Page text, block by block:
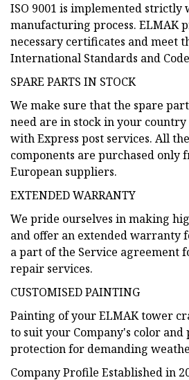
ISO 9001 is implemented strictly
manufacturing process. ELMAK
necessary certificates and meet
International Standards and
SPARE PARTS IN STOCK
We make sure that the spare
need are in stock in your
with Express post services. All
components are purchased only
European suppliers.
EXTENDED WARRANTY
We pride ourselves in making
and offer an extended warranty
a part of the Service agreement
repair services.
CUSTOMISED PAINTING
Painting of your ELMAK tower
to suit your Company's color
protection for demanding
Company Profile Established in